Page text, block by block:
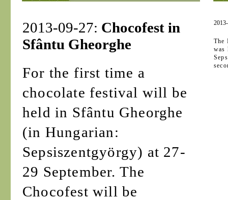
2013-09-27: Chocofest in
Sfântu Gheorghe
For the first time a
chocolate festival will be
held in Sfântu Gheorghe
(in Hungarian:
Sepsiszentgyörgy) at 27-
29 September. The
Chocofest will be
The
was